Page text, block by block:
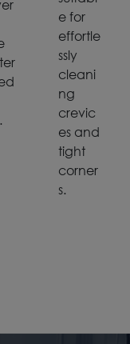
e for
effortle
ssly
cleani
ng
crevic
es and
tight
corner
s.